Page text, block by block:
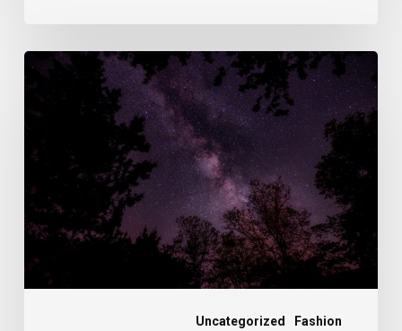
Fashion
Uncategorized
Doing
a
cross
road